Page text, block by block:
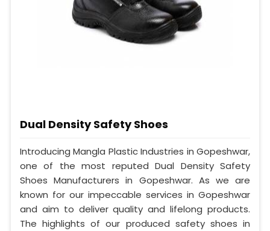
Dual Density Safety Shoes
Introducing Mangla Plastic Industries in Gopeshwar,
one of the most reputed Dual Density Safety
Shoes Manufacturers in Gopeshwar. As we are
known for our impeccable services in Gopeshwar
and aim to deliver quality and lifelong products.
The highlights of our produced safety shoes in